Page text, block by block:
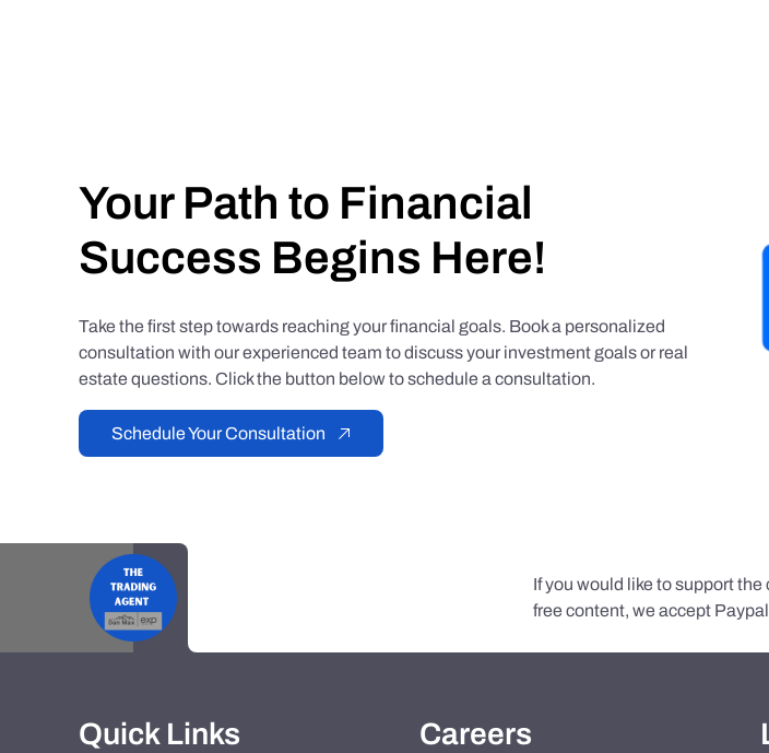
Your Path to Financial
Success Begins Here!
Take the first step towards reaching your financial goals. Book a personalized
consultation with our experienced team to discuss your investment goals or real
estate questions. Click the button below to schedule a consultation.
Schedule Your Consultation
If you would like to support
free content, we accept
Quick Links Careers